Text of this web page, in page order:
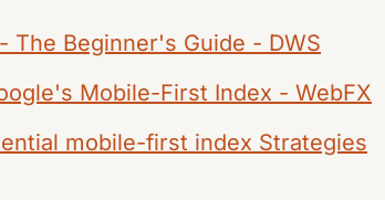
The Beginner's Guide - DWS
Mobile-First Index - WebFX
mobile-first index Strategies